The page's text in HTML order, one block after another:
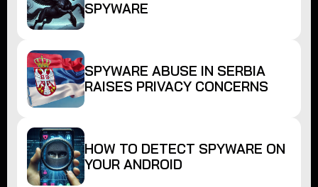
SPYWARE
SPYWARE ABUSE IN SERBIA
RAISES PRIVACY CONCERNS
HOW TO DETECT SPYWARE ON
YOUR ANDROID